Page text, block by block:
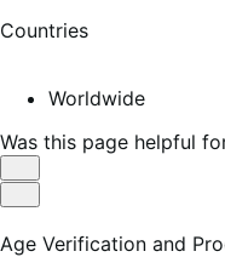
Countries
Worldwide
Was this page helpful
Helpful
Not
Age Verification and